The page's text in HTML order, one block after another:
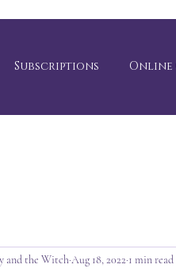
Subscriptions Online
and the WitchAug 18, 2022 1 min read